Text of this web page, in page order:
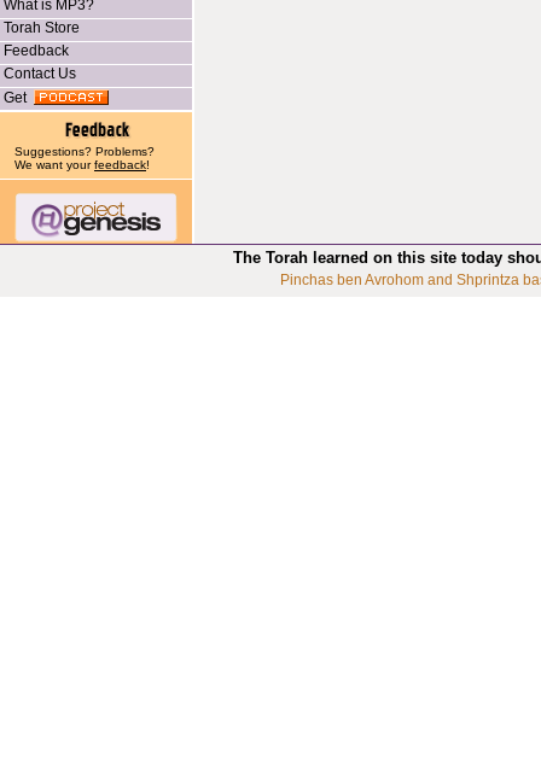
What is MP3?
Torah Store
Feedback
Contact Us
Get
Suggestions? Problems?
We want yourfeedback!
The Torah learned on this site today
Pinchas ben Avrohom and Shprintza